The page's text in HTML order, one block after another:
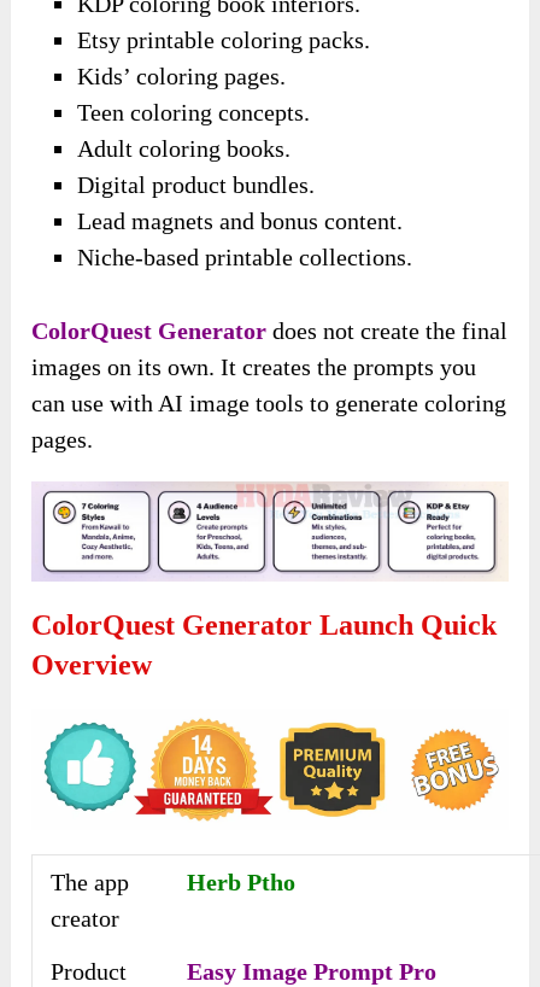
Etsy printable coloring packs.
Kids’ coloring pages.
Teen coloring concepts.
Adult coloring books.
Digital product bundles.
Lead magnets and bonus content.
Niche-based printable collections.
ColorQuest Generator does not create the final
images on its own. It creates the prompts you
can use with AI image tools to generate coloring
pages.
ColorQuest Generator Launch Quick
Overview
The app
creator
Herb Ptho
Product
Easy Image Prompt Pro